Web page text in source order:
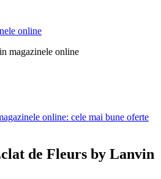
online
magazinele online
online: cele mai bune oferte
de Fleurs by Lanvin